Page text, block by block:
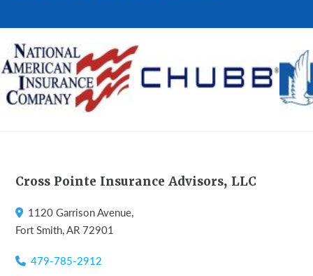
Footer
Cross Pointe Insurance Advisors, LLC
1120 Garrison Avenue,
Fort Smith, AR 72901
479-785-2912